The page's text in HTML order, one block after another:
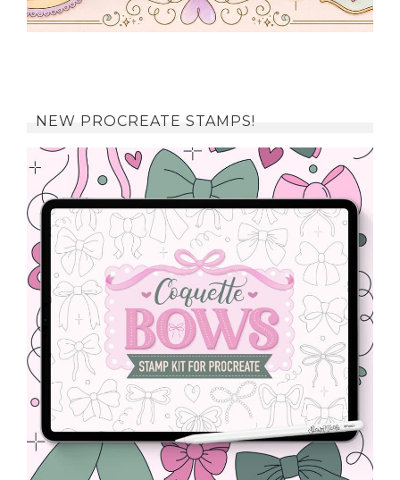
NEW PROCREATE STAMPS!